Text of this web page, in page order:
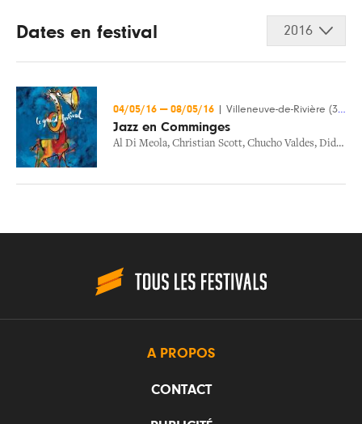
Dates en festival 2016
04/05/16 — 08/05/16 Villeneuve-de-Rivière (31)
Jazz en Comminges
Al Di Meola, Christian Scott, Chucho Valdes, Didier Lockwood
A PROPOS
CONTACT